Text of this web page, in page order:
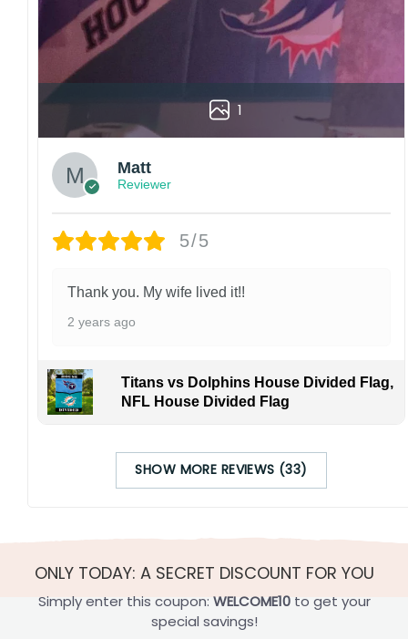
For large flags (4×6 Feet and 5×8 Feet) and
flags using grommets, flags will be
manufactured and shipped from China.
Kindly contact us immediately if there are any
problems or if you are not satisfied with your
order. I love to have happy customers.
1
Matt
Reviewer
5/5
Thank you. My wife lived it!!
2 years ago
Titans vs Dolphins House Divided Flag,
NFL House Divided Flag
SHOW MORE REVIEWS (33)
ONLY TODAY: A SECRET DISCOUNT FOR YOU
Simply enter this coupon: WELCOME10to get your
special savings!